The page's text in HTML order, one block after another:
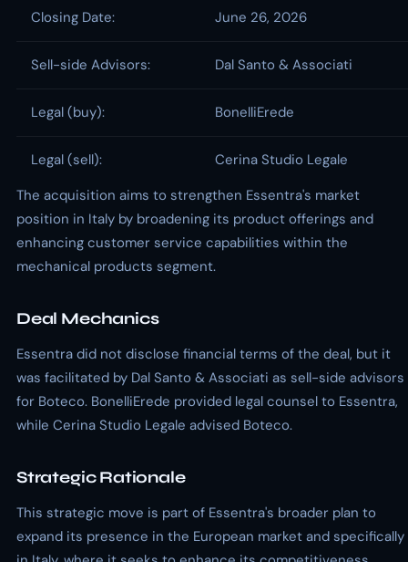
Closing Date: June 26, 2026
Sell-side Advisors: Dal Santo & Associati
Legal (buy): BonelliErede
Legal (sell):
Cerina Studio Legale
The acquisition aims to strengthen Essentra's market
position in Italy by broadening its product offerings and
enhancing customer service capabilities within the
mechanical products segment.
Deal Mechanics
Essentra did not disclose financial terms of the deal, but it
was facilitated by Dal Santo & Associati as sell-side advisors
for Boteco. BonelliErede provided legal counsel to Essentra,
while Cerina Studio Legale advised Boteco.
Strategic Rationale
This strategic move is part of Essentra's broader plan to
expand its presence in the European market and specifically